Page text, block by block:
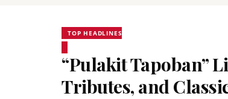
TOP HEADLINES
“Pulakit Tapoban”
Tributes, and